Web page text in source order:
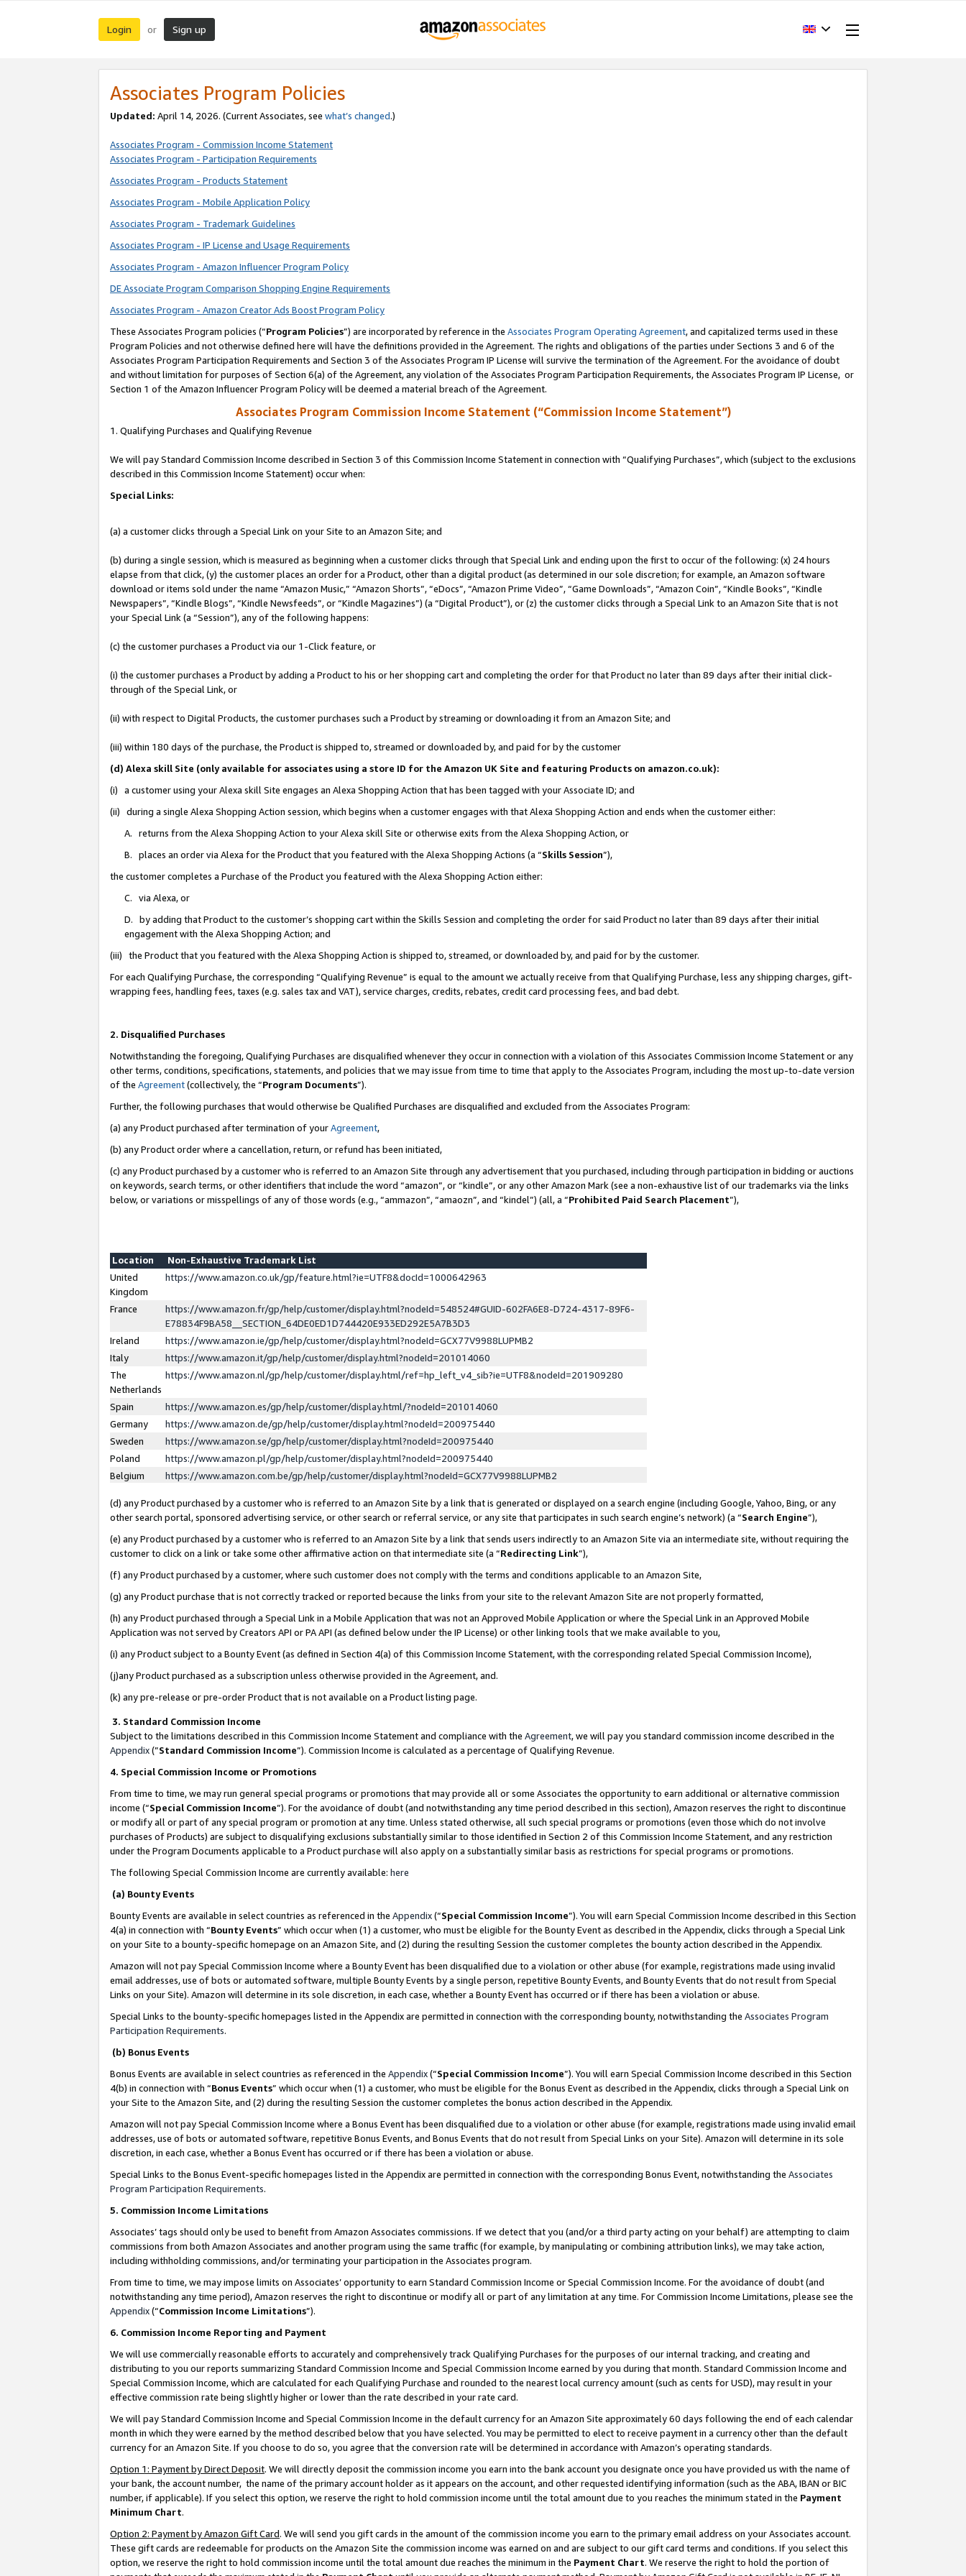
Login or Sign up
Associates Program Policies
Updated: April 14, 2026. (Current Associates, see what’s changed.)
Associates Program - Commission Income Statement
Associates Program - Participation Requirements
Associates Program - Products Statement
Associates Program - Mobile Application Policy
Associates Program - Trademark Guidelines
Associates Program - IP License and Usage Requirements
Associates Program - Amazon Influencer Program Policy
DE Associate Program Comparison Shopping Engine Requirements
Associates Program - Amazon Creator Ads Boost Program Policy
These Associates Program policies (“Program Policies”) are incorporated by reference in the Associates Program Operating Agreement, and capitalized terms used in these
Program Policies and not otherwise defined here will have the definitions provided in the Agreement. The rights and obligations of the parties under Sections 3 and 6 of the
Associates Program Participation Requirements and Section 3 of the Associates Program IP License will survive the termination of the Agreement. For the avoidance of doubt
and without limitation for purposes of Section 6(a) of the Agreement, any violation of the Associates Program Participation Requirements, the Associates Program IP License, or
Section 1 of the Amazon Influencer Program Policy will be deemed a material breach of the Agreement.
Associates Program Commission Income Statement (“Commission Income Statement”)
1. Qualifying Purchases and Qualifying Revenue
We will pay Standard Commission Income described in Section 3 of this Commission Income Statement in connection with “Qualifying Purchases”, which (subject to the exclusions
described in this Commission Income Statement) occur when:
Special Links:
(a) a customer clicks through a Special Link on your Site to an Amazon Site; and
(b) during a single session, which is measured as beginning when a customer clicks through that Special Link and ending upon the first to occur of the following: (x) 24 hours
elapse from that click, (y) the customer places an order for a Product, other than a digital product (as determined in our sole discretion; for example, an Amazon software
download or items sold under the name “Amazon Music,” “Amazon Shorts”, “eDocs”, “Amazon Prime Video”, “Game Downloads”, “Amazon Coin”, “Kindle Books”, “Kindle
Newspapers”, “Kindle Blogs”, “Kindle Newsfeeds”, or “Kindle Magazines”) (a “Digital Product”), or (z) the customer clicks through a Special Link to an Amazon Site that is not
your Special Link (a “Session”), any of the following happens:
(c) the customer purchases a Product via our 1-Click feature, or
(i) the customer purchases a Product by adding a Product to his or her shopping cart and completing the order for that Product no later than 89 days after their initial click-
through of the Special Link, or
(ii) with respect to Digital Products, the customer purchases such a Product by streaming or downloading it from an Amazon Site; and
(iii) within 180 days of the purchase, the Product is shipped to, streamed or downloaded by, and paid for by the customer
(d) Alexa skill Site (only available for associates using a store ID for the Amazon UK Site and featuring Products on amazon.co.uk):
(i) a customer using your Alexa skill Site engages an Alexa Shopping Action that has been tagged with your Associate ID; and
(ii) during a single Alexa Shopping Action session, which begins when a customer engages with that Alexa Shopping Action and ends when the customer either:
A. returns from the Alexa Shopping Action to your Alexa skill Site or otherwise exits from the Alexa Shopping Action, or
B. places an order via Alexa for the Product that you featured with the Alexa Shopping Actions (a “Skills Session”),
the customer completes a Purchase of the Product you featured with the Alexa Shopping Action either:
C. via Alexa, or
D. by adding that Product to the customer’s shopping cart within the Skills Session and completing the order for said Product no later than 89 days after their initial
engagement with the Alexa Shopping Action; and
(iii) the Product that you featured with the Alexa Shopping Action is shipped to, streamed, or downloaded by, and paid for by the customer.
For each Qualifying Purchase, the corresponding “Qualifying Revenue” is equal to the amount we actually receive from that Qualifying Purchase, less any shipping charges, gift-
wrapping fees, handling fees, taxes (e.g. sales tax and VAT), service charges, credits, rebates, credit card processing fees, and bad debt.
2. Disqualified Purchases
Notwithstanding the foregoing, Qualifying Purchases are disqualified whenever they occur in connection with a violation of this Associates Commission Income Statement or any
other terms, conditions, specifications, statements, and policies that we may issue from time to time that apply to the Associates Program, including the most up-to-date version
of the Agreement(collectively, the “Program Documents”).
Further, the following purchases that would otherwise be Qualified Purchases are disqualified and excluded from the Associates Program:
(a) any Product purchased after termination of yourAgreement,
(b) any Product order where a cancellation, return, or refund has been initiated,
(c) any Product purchased by a customer who is referred to an Amazon Site through any advertisement that you purchased, including through participation in bidding or auctions
on keywords, search terms, or other identifiers that include the word “amazon”, or “kindle”, or any other Amazon Mark (see a non-exhaustive list of our trademarks via the links
below, or variations or misspellings of any of those words (e.g., “ammazon”, “amaozn”, and “kindel”) (all, a “Prohibited Paid Search Placement”),
Location
Non-Exhaustive Trademark List
United
Kingdom
https://www.amazon.co.uk/gp/feature.html?ie=UTF8&docId=1000642963
France
https://www.amazon.fr/gp/help/customer/display.html?nodeId=548524#GUID-602FA6E8-D724-4317-89F6-
E78834F9BA58__SECTION_64DE0ED1D744420E933ED292E5A7B3D3
Ireland
https://www.amazon.ie/gp/help/customer/display.html?nodeId=GCX77V9988LUPMB2
Italy
https://www.amazon.it/gp/help/customer/display.html?nodeId=201014060
The
Netherlands
https://www.amazon.nl/gp/help/customer/display.html/ref=hp_left_v4_sib?ie=UTF8&nodeId=201909280
Spain
https://www.amazon.es/gp/help/customer/display.html/?nodeId=201014060
Germany
https://www.amazon.de/gp/help/customer/display.html?nodeId=200975440
Sweden
https://www.amazon.se/gp/help/customer/display.html?nodeId=200975440
Poland
https://www.amazon.pl/gp/help/customer/display.html?nodeId=200975440
Belgium
https://www.amazon.com.be/gp/help/customer/display.html?nodeId=GCX77V9988LUPMB2
(d) any Product purchased by a customer who is referred to an Amazon Site by a link that is generated or displayed on a search engine (including Google, Yahoo, Bing, or any
other search portal, sponsored advertising service, or other search or referral service, or any site that participates in such search engine’s network) (a “Search Engine”),
(e) any Product purchased by a customer who is referred to an Amazon Site by a link that sends users indirectly to an Amazon Site via an intermediate site, without requiring the
customer to click on a link or take some other affirmative action on that intermediate site (a “Redirecting Link”),
(f) any Product purchased by a customer, where such customer does not comply with the terms and conditions applicable to an Amazon Site,
(g) any Product purchase that is not correctly tracked or reported because the links from your site to the relevant Amazon Site are not properly formatted,
(h) any Product purchased through a Special Link in a Mobile Application that was not an Approved Mobile Application or where the Special Link in an Approved Mobile
Application was not served by Creators API or PA API (as defined below under the IP License) or other linking tools that we make available to you,
(i) any Product subject to a Bounty Event (as defined in Section 4(a) of this Commission Income Statement, with the corresponding related Special Commission Income),
(j)any Product purchased as a subscription unless otherwise provided in the Agreement, and.
(k) any pre-release or pre-order Product that is not available on a Product listing page.
3. Standard Commission Income
Subject to the limitations described in this Commission Income Statement and compliance with the Agreement, we will pay you standard commission income described in the
Appendix(”Standard Commission Income”). Commission Income is calculated as a percentage of Qualifying Revenue.
4. Special Commission Income or Promotions
From time to time, we may run general special programs or promotions that may provide all or some Associates the opportunity to earn additional or alternative commission
income (“Special Commission Income”). For the avoidance of doubt (and notwithstanding any time period described in this section), Amazon reserves the right to discontinue
or modify all or part of any special program or promotion at any time. Unless stated otherwise, all such special programs or promotions (even those which do not involve
purchases of Products) are subject to disqualifying exclusions substantially similar to those identified in Section 2 of this Commission Income Statement, and any restriction
under the Program Documents applicable to a Product purchase will also apply on a substantially similar basis as restrictions for special programs or promotions.
The following Special Commission Income are currently available: here
(a) Bounty Events
Bounty Events are available in select countries as referenced in the Appendix(“Special Commission Income”). You will earn Special Commission Income described in this Section
4(a) in connection with “Bounty Events” which occur when (1) a customer, who must be eligible for the Bounty Event as described in the Appendix, clicks through a Special Link
on your Site to a bounty-specific homepage on an Amazon Site, and (2) during the resulting Session the customer completes the bounty action described in the Appendix.
Amazon will not pay Special Commission Income where a Bounty Event has been disqualified due to a violation or other abuse (for example, registrations made using invalid
email addresses, use of bots or automated software, multiple Bounty Events by a single person, repetitive Bounty Events, and Bounty Events that do not result from Special
Links on your Site). Amazon will determine in its sole discretion, in each case, whether a Bounty Event has occurred or if there has been a violation or abuse.
Special Links to the bounty-specific homepages listed in the Appendix are permitted in connection with the corresponding bounty, notwithstanding the Associates Program
Participation Requirements.
(b) Bonus Events
Bonus Events are available in select countries as referenced in the Appendix(“Special Commission Income”). You will earn Special Commission Income described in this Section
4(b) in connection with “Bonus Events” which occur when (1) a customer, who must be eligible for the Bonus Event as described in the Appendix, clicks through a Special Link on
your Site to the Amazon Site, and (2) during the resulting Session the customer completes the bonus action described in the Appendix.
Amazon will not pay Special Commission Income where a Bonus Event has been disqualified due to a violation or other abuse (for example, registrations made using invalid email
addresses, use of bots or automated software, repetitive Bonus Events, and Bonus Events that do not result from Special Links on your Site). Amazon will determine in its sole
discretion, in each case, whether a Bonus Event has occurred or if there has been a violation or abuse.
Special Links to the Bonus Event-specific homepages listed in the Appendix are permitted in connection with the corresponding Bonus Event, notwithstanding the Associates
Program Participation Requirements.
5. Commission Income Limitations
Associates’ tags should only be used to benefit from Amazon Associates commissions. If we detect that you (and/or a third party acting on your behalf) are attempting to claim
commissions from both Amazon Associates and another program using the same traffic (for example, by manipulating or combining attribution links), we may take action,
including withholding commissions, and/or terminating your participation in the Associates program.
From time to time, we may impose limits on Associates’ opportunity to earn Standard Commission Income or Special Commission Income. For the avoidance of doubt (and
notwithstanding any time period), Amazon reserves the right to discontinue or modify all or part of any limitation at any time. For Commission Income Limitations, please see the
Appendix(“Commission Income Limitations”).
6. Commission Income Reporting and Payment
We will use commercially reasonable efforts to accurately and comprehensively track Qualifying Purchases for the purposes of our internal tracking, and creating and
distributing to you our reports summarizing Standard Commission Income and Special Commission Income earned by you during that month. Standard Commission Income and
Special Commission Income, which are calculated for each Qualifying Purchase and rounded to the nearest local currency amount (such as cents for USD), may result in your
effective commission rate being slightly higher or lower than the rate described in your rate card.
We will pay Standard Commission Income and Special Commission Income in the default currency for an Amazon Site approximately 60 days following the end of each calendar
month in which they were earned by the method described below that you have selected. You may be permitted to elect to receive payment in a currency other than the default
currency for an Amazon Site. If you choose to do so, you agree that the conversion rate will be determined in accordance with Amazon’s operating standards.
Option 1: Payment by Direct Deposit. We will directly deposit the commission income you earn into the bank account you designate once you have provided us with the name of
your bank, the account number, the name of the primary account holder as it appears on the account, and other requested identifying information (such as the ABA, IBAN or BIC
number, if applicable). If you select this option, we reserve the right to hold commission income until the total amount due to you reaches the minimum stated in the Payment
Minimum Chart.
Option 2: Payment by Amazon Gift Card. We will send you gift cards in the amount of the commission income you earn to the primary email address on your Associates account.
These gift cards are redeemable for products on the Amazon Site the commission income was earned on and are subject to our gift card terms and conditions. If you select this
option, we reserve the right to hold commission income until the total amount due reaches the minimum in the Payment Chart. We reserve the right to hold the portion of